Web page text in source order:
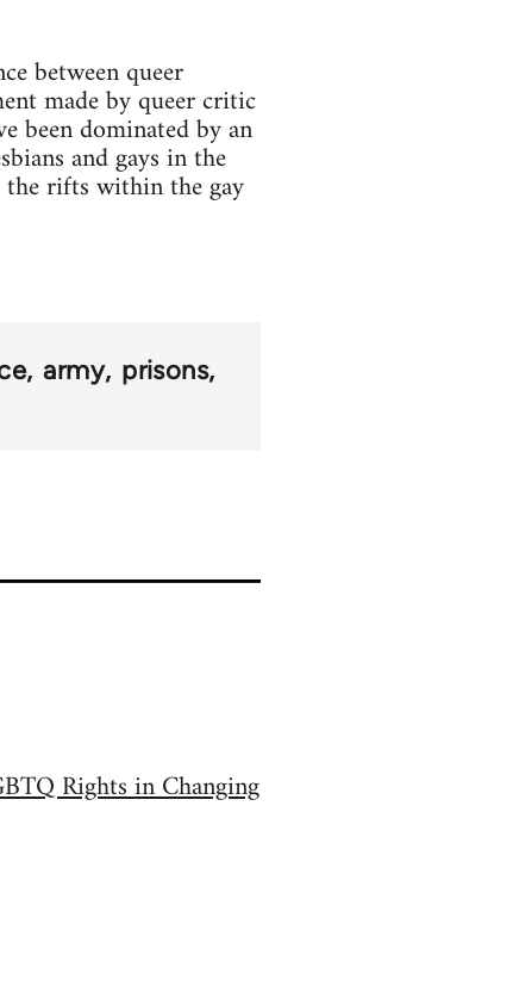
between queer
made by queer critic
been dominated by an
and gays in the
the rifts within the gay
army prisons
Rights in Changing